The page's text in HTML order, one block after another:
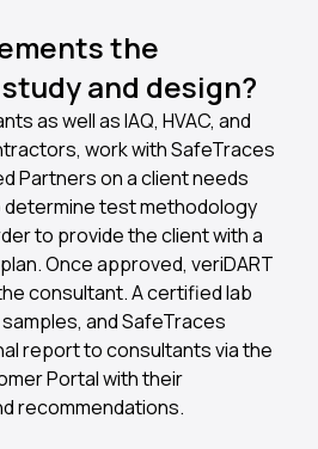
the
and design?
as well as IAQ, HVAC, and
work with SafeTraces
Partners on a client needs
test methodology
to provide the client with a
Once approved, veriDART
consultant. A certified lab
and SafeTraces
report to consultants via the
Portal with their
recommendations.